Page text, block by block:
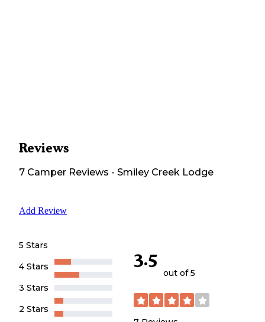
Reviews
7 Camper Reviews - Smiley Creek Lodge
Add Review
5 Stars
4 Stars
3 Stars
2 Stars
3.5
out of 5